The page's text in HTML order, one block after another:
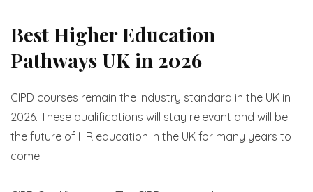
Best Higher Education
Pathways UK in 2026
CIPD courses remain the industry standard in the UK in
2026. These qualifications will stay relevant and will be
the future of HR education in the UK for many years to
come.